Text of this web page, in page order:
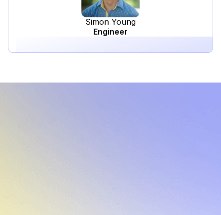
Simon Young
Engineer